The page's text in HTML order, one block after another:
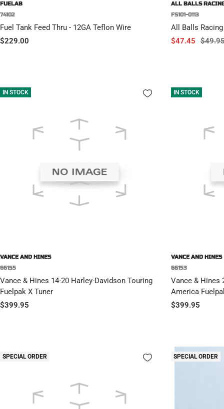
FUELAB
74102
Fuel Tank Feed Thru - 12GA Teflon Wire
Sale
$229.00
ALL BALLS
FS101-0113
All Balls Racing
Sale
$47.45
IN STOCK
VANCE AND HINES
66155
Vance & Hines 14-20 Harley-Davidson Touring
Fuelpak X Tuner
Sale
$399.95
IN STOCK
VANCE AND HINES
66153
Vance & Hines
America
Sale
$399.95
SPECIAL ORDER SPECIAL ORDER